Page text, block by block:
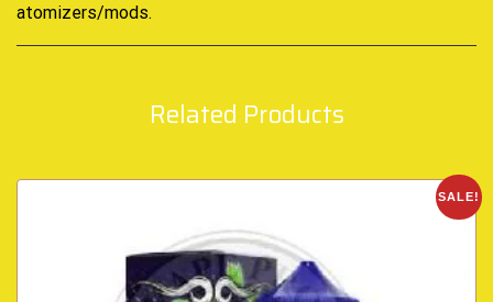
atomizers/mods.
Related Products
SALE!